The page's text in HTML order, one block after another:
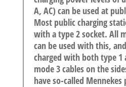
A, AC) can be used at
Most public charging
with a type 2 socket. All
can be used with this,
charged with both type 1
mode 3 cables on the
have so-called